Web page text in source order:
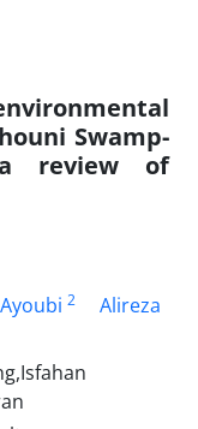
Swamp-
review of
2
Alireza